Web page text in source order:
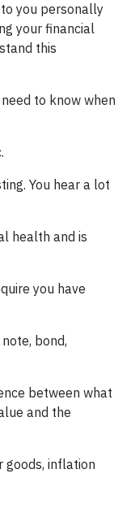
you personally
your financial
this
to know when
You hear a lot
health and is
you have
bond,
between what
and the
goods, inflation